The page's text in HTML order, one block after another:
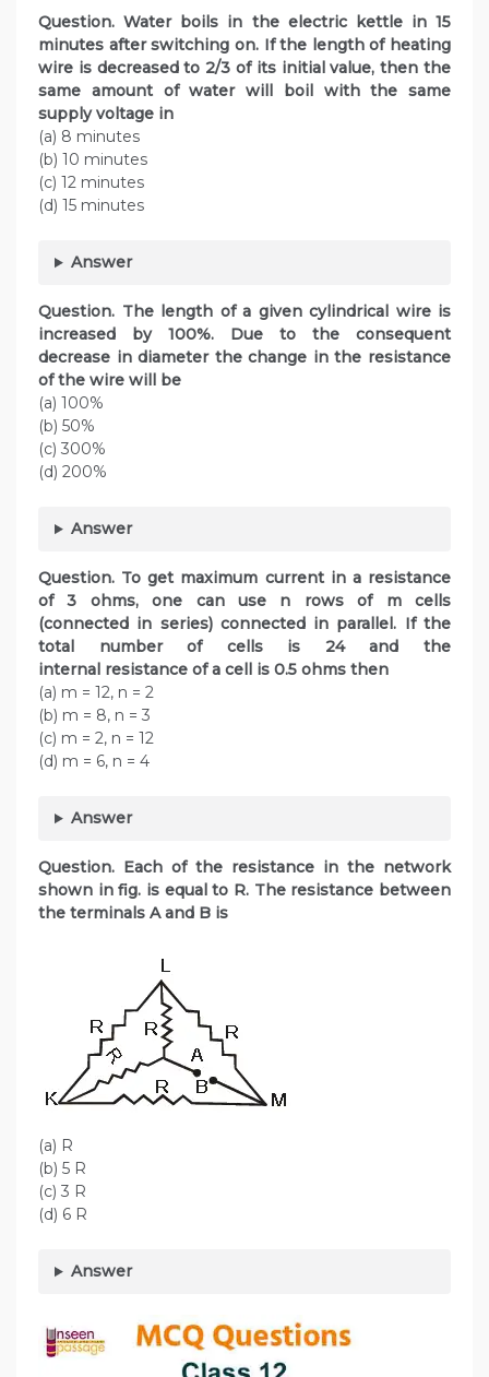
Question. Water boils in the electric kettle in 15
minutes after switching on. If the length of heating
wire is decreased to 2/3 of its initial value, then the
same amount of water will boil with the same
supply voltage in
(a) 8 minutes
(b) 10 minutes
(c) 12 minutes
(d) 15 minutes
Answer
Question. The length of a given cylindrical wire is
increased by 100%. Due to the consequent
decrease in diameter the change in the resistance
of the wire will be
(a) 100%
(b) 50%
(c) 300%
(d) 200%
Answer
Question. To get maximum current in a resistance
of 3 ohms, one can use n rows of m cells
(connected in series) connected in parallel. If the
total number of cells is 24 and the
internal resistance of a cell is 0.5 ohms then
(a) m = 12, n = 2
(b) m = 8, n = 3
(c) m = 2, n = 12
(d) m = 6, n = 4
Answer
Question. Each of the resistance in the network
shown in fig. is equal to R. The resistance between
the terminals A and B is
(a) R
(b) 5 R
(c) 3 R
(d) 6 R
Answer